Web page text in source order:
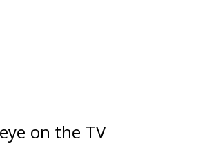
on the TV